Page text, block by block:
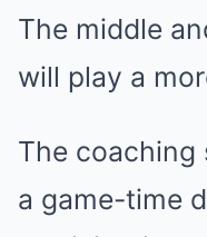
The middle
will play a
The coaching
a game-time